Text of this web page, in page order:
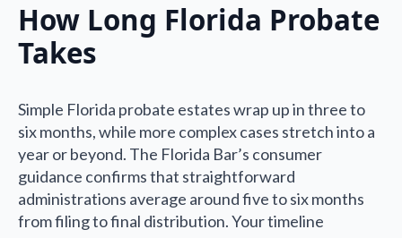
How Long Florida Probate
Takes
Simple Florida probate estates wrap up in three to
six months, while more complex cases stretch into a
year or beyond. The Florida Bar’s consumer
guidance confirms that straightforward
administrations average around five to six months
from filing to final distribution. Your timeline